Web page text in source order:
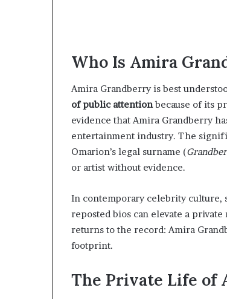
Who Is Amira
Amira Grandberry is best
of public attentionbecause of its
evidence that Amira Grandberry
entertainment industry. The
Omarion’s legal surname (
or artist without evidence.
In contemporary celebrity culture,
reposted bios can elevate a
returns to the record: Amira
footprint.
The Private Life of